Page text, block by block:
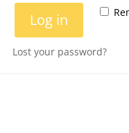
Log in
Lost your password?